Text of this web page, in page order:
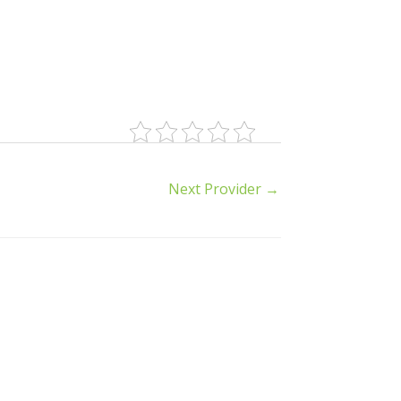
Next Provider →